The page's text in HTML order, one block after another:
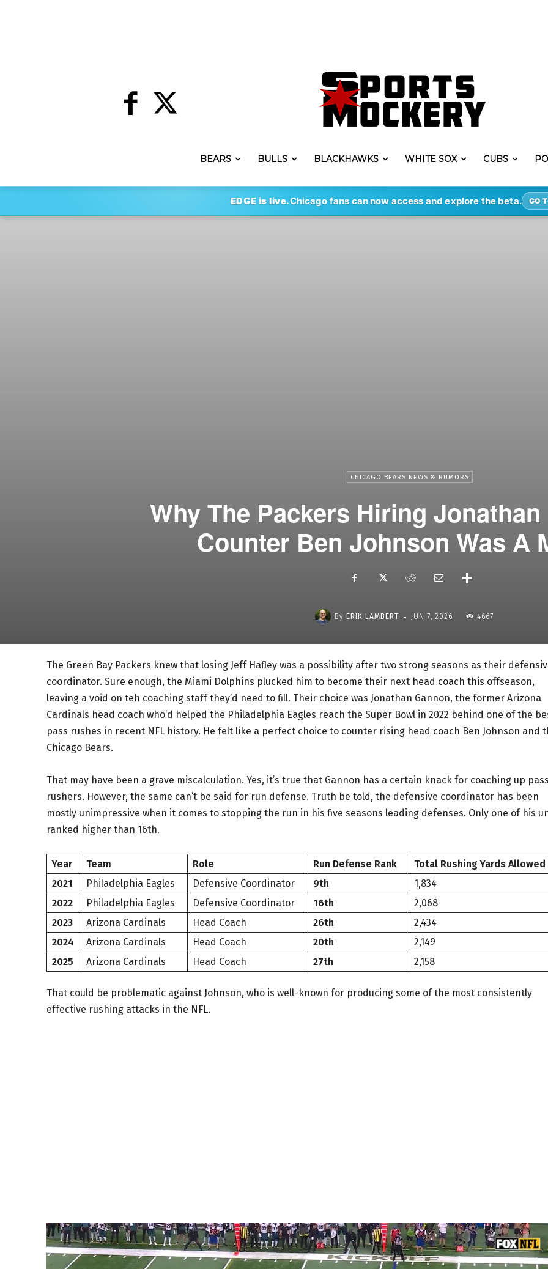
BEARS BULLS BLACKHAWKS WHITE SOX CUBS
EDGE is live.Chicago fans can now access and explore the beta. GO
CHICAGO BEARS NEWS & RUMORS
Why The Packers Hiring Jonathan
Counter Ben Johnson Was A
By ERIK LAMBERT - JUN 7, 2026 4667
The Green Bay Packers knew that losing Jeff Hafley was a possibility after two strong seasons as their
coordinator. Sure enough, the Miami Dolphins plucked him to become their next head coach this offseason,
leaving a void on teh coaching staff they’d need to fill. Their choice was Jonathan Gannon, the former Arizona
Cardinals head coach who’d helped the Philadelphia Eagles reach the Super Bowl in 2022 behind one of the
pass rushes in recent NFL history. He felt like a perfect choice to counter rising head coach Ben Johnson and
Chicago Bears.
That may have been a grave miscalculation. Yes, it’s true that Gannon has a certain knack for coaching up
rushers. However, the same can’t be said for run defense. Truth be told, the defensive coordinator has been
mostly unimpressive when it comes to stopping the run in his five seasons leading defenses. Only one of his
ranked higher than 16th.
Year Team Role Run Defense Rank
Total Rushing Yards Allowed
2021
Philadelphia Eagles Defensive Coordinator 9th
1,834
2022
Philadelphia Eagles Defensive Coordinator 16th
2,068
2023
Arizona Cardinals Head Coach 26th
2,434
2024
Arizona Cardinals Head Coach 20th
2,149
2025
Arizona Cardinals Head Coach 27th 2,158
That could be problematic against Johnson, who is well-known for producing some of the most consistently
effective rushing attacks in the NFL.